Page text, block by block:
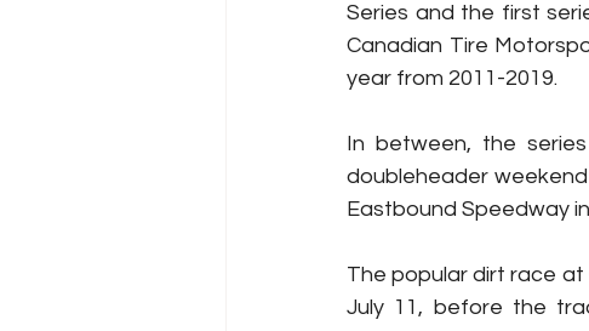
Series and the first
Canadian Tire
year from 2011-2019.
In between, the
doubleheader
Eastbound Speedway
The popular dirt race
July 11, before the